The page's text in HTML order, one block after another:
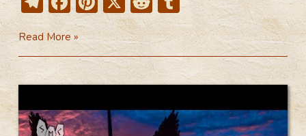
el
e
gr
a
m
ac
e
b
o
ok
nt
er
e
st
e
d
di
t
u
m
bl
r
The
Search
And
With
Your
Read More »